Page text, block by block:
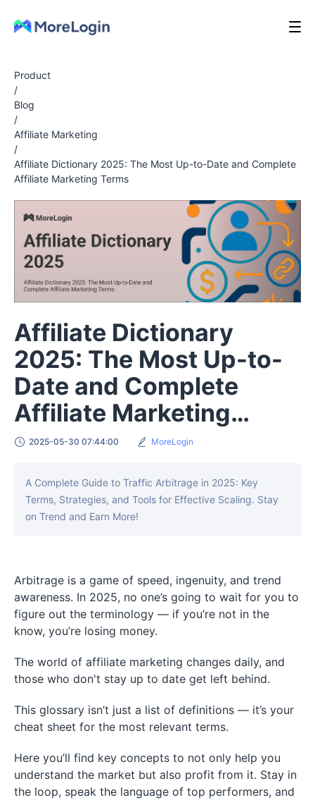
Product
/
Blog
/
Affiliate Marketing
/
Affiliate Dictionary 2025: The Most Up-to-Date and Complete
Affiliate Marketing Terms
Affiliate Dictionary
2025: The Most Up-to-
Date and Complete
Affiliate Marketing
Terms
2025-05-30 07:44:00 MoreLogin
A Complete Guide to Traffic Arbitrage in 2025: Key
Terms, Strategies, and Tools for Effective Scaling. Stay
on Trend and Earn More!
Arbitrage is a game of speed, ingenuity, and trend
awareness. In 2025, no one’s going to wait for you to
figure out the terminology — if you’re not in the
know, you’re losing money.
The world of affiliate marketing changes daily, and
those who don't stay up to date get left behind.
This glossary isn’t just a list of definitions — it’s your
cheat sheet for the most relevant terms.
Here you’ll find key concepts to not only help you
understand the market but also profit from it. Stay in
the loop, speak the language of top performers, and